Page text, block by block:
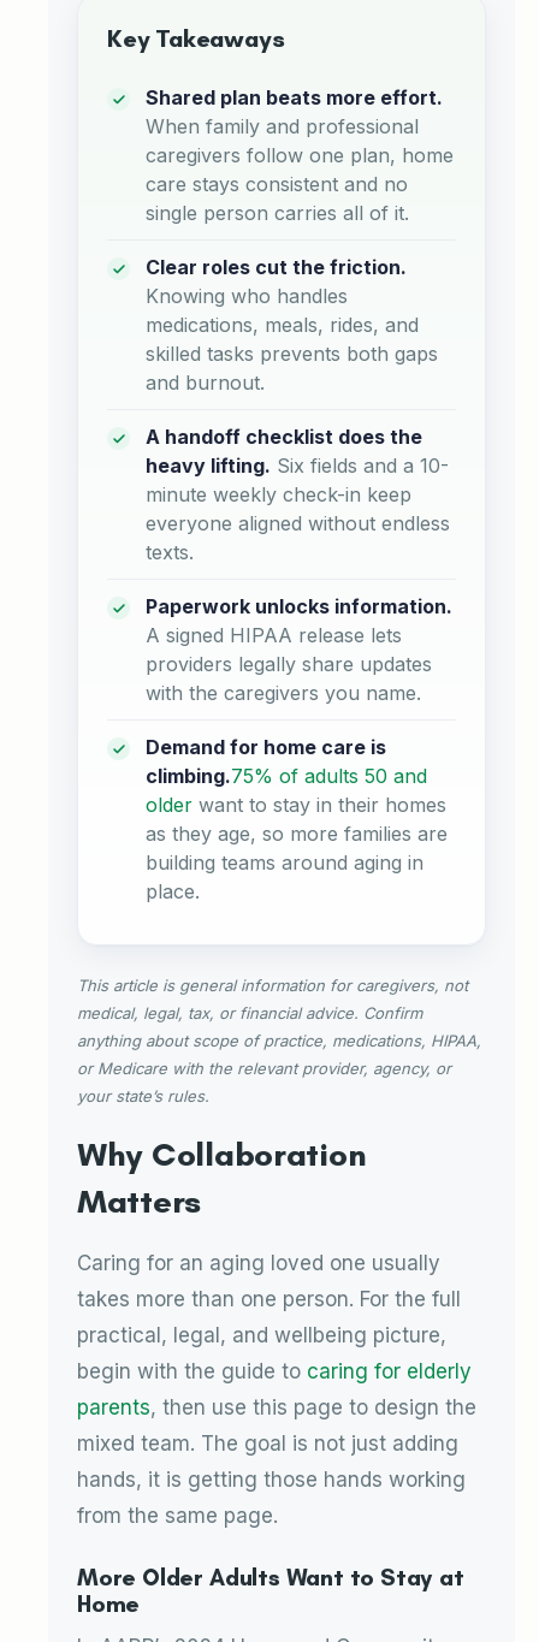
Key Takeaways
Shared plan beats more effort.
When family and professional
caregivers follow one plan, home
care stays consistent and no
single person carries all of it.
Clear roles cut the friction.
Knowing who handles
medications, meals, rides, and
skilled tasks prevents both gaps
and burnout.
A handoff checklist does the
heavy lifting. Six fields and a 10-
minute weekly check-in keep
everyone aligned without endless
texts.
Paperwork unlocks information.
A signed HIPAA release lets
providers legally share updates
with the caregivers you name.
Demand for home care is
climbing.75% of adults 50 and
older want to stay in their homes
as they age, so more families are
building teams around aging in
place.
This article is general information for caregivers, not
medical, legal, tax, or financial advice. Confirm
anything about scope of practice, medications, HIPAA,
or Medicare with the relevant provider, agency, or
your state’s rules.
Why Collaboration
Matters
Caring for an aging loved one usually
takes more than one person. For the full
practical, legal, and wellbeing picture,
begin with the guide to caring for elderly
parents, then use this page to design the
mixed team. The goal is not just adding
hands, it is getting those hands working
from the same page.
More Older Adults Want to Stay at
Home